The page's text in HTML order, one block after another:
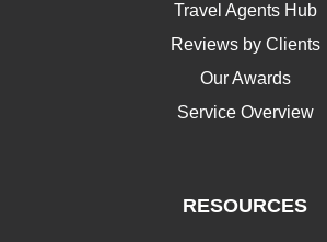
Travel Agents Hub
Reviews by Clients
Our Awards
Service Overview
RESOURCES